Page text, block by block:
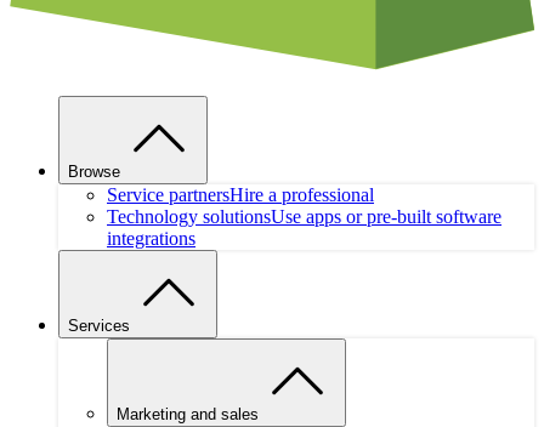
Browse
Service partnersHire a professional
Technology solutionsUse apps or pre-built software
integrations
Services
Marketing and sales